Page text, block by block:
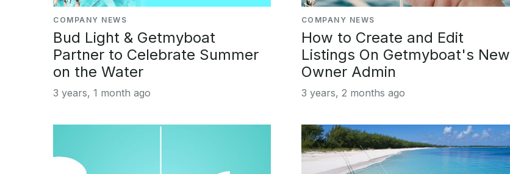
COMPANY NEWS
Bud Light & Getmyboat
Partner to Celebrate Summer
on the Water
3 years, 1 month ago
COMPANY NEWS
How to Create and Edit
Listings On Getmyboat's New
Owner Admin
3 years, 2 months ago